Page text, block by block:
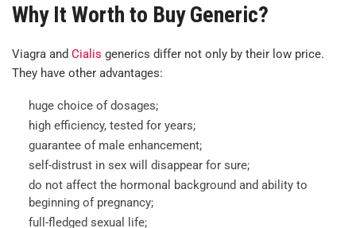
Why It Worth to Buy Generic?
Viagra and Cialis generics differ not only by their low price.
They have other advantages:
huge choice of dosages;
high efficiency, tested for years;
guarantee of male enhancement;
self-distrust in sex will disappear for sure;
do not affect the hormonal background and ability to
beginning of pregnancy;
full-fledged sexual life;